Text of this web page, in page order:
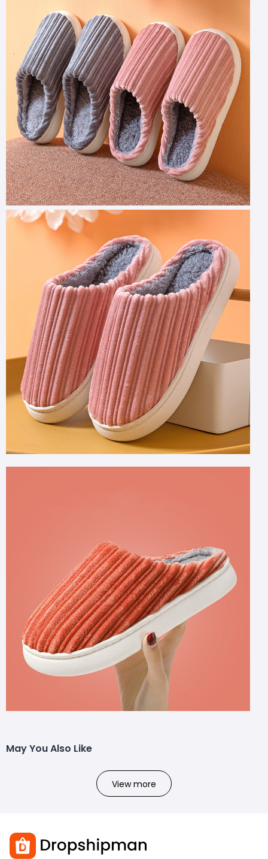
May You Also Like
View more